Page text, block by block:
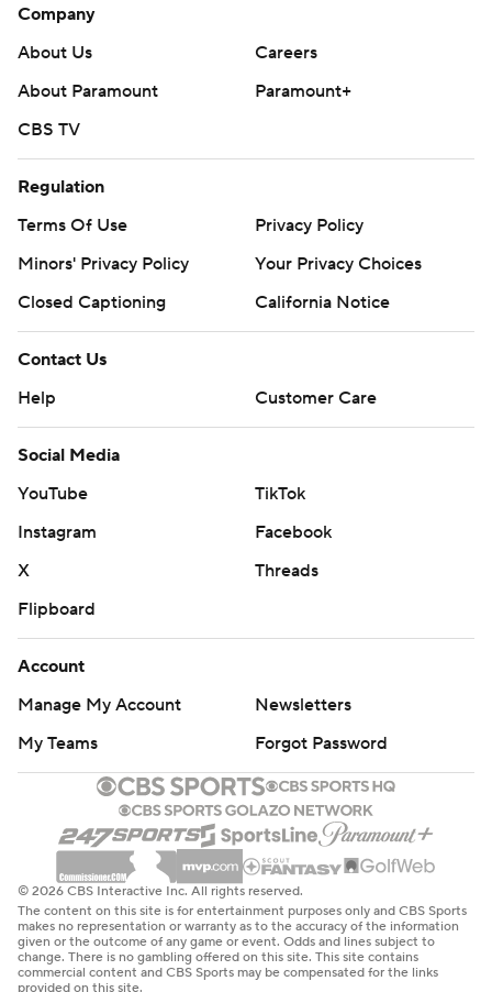
Company
About Us
Careers
About Paramount
Paramount+
CBS TV
Regulation
Terms Of Use
Privacy Policy
Minors' Privacy Policy
Your Privacy Choices
Closed Captioning
California Notice
Contact Us
Help
Customer Care
Social Media
YouTube
TikTok
Instagram
Facebook
X
Threads
Flipboard
Account
Manage My Account
Newsletters
My Teams
Forgot Password
© 2026 CBS Interactive Inc. All rights reserved.
The content on this site is for entertainment purposes only and CBS Sports
makes no representation or warranty as to the accuracy of the information
given or the outcome of any game or event. Odds and lines subject to
change. There is no gambling offered on this site. This site contains
commercial content and CBS Sports may be compensated for the links
provided on this site.